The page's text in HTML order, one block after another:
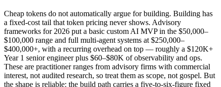
Cheap tokens do not automatically argue for building. Building has
a fixed-cost tail that token pricing never shows. Advisory
frameworks for 2026 put a basic custom AI MVP in the $50,000–
$100,000 range and full multi-agent systems at $250,000–
$400,000+, with a recurring overhead on top — roughly a $120K+
Year 1 senior engineer plus $60–$80K of observability and ops.
These are practitioner ranges from advisory firms with commercial
interest, not audited research, so treat them as scope, not gospel. But
the shape is reliable: the build path carries a five-to-six-figure fixed